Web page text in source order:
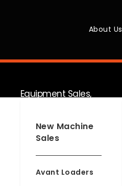
About Us
Equipment Sales,
Service & Hire
New Machine
Sales
Avant Loaders